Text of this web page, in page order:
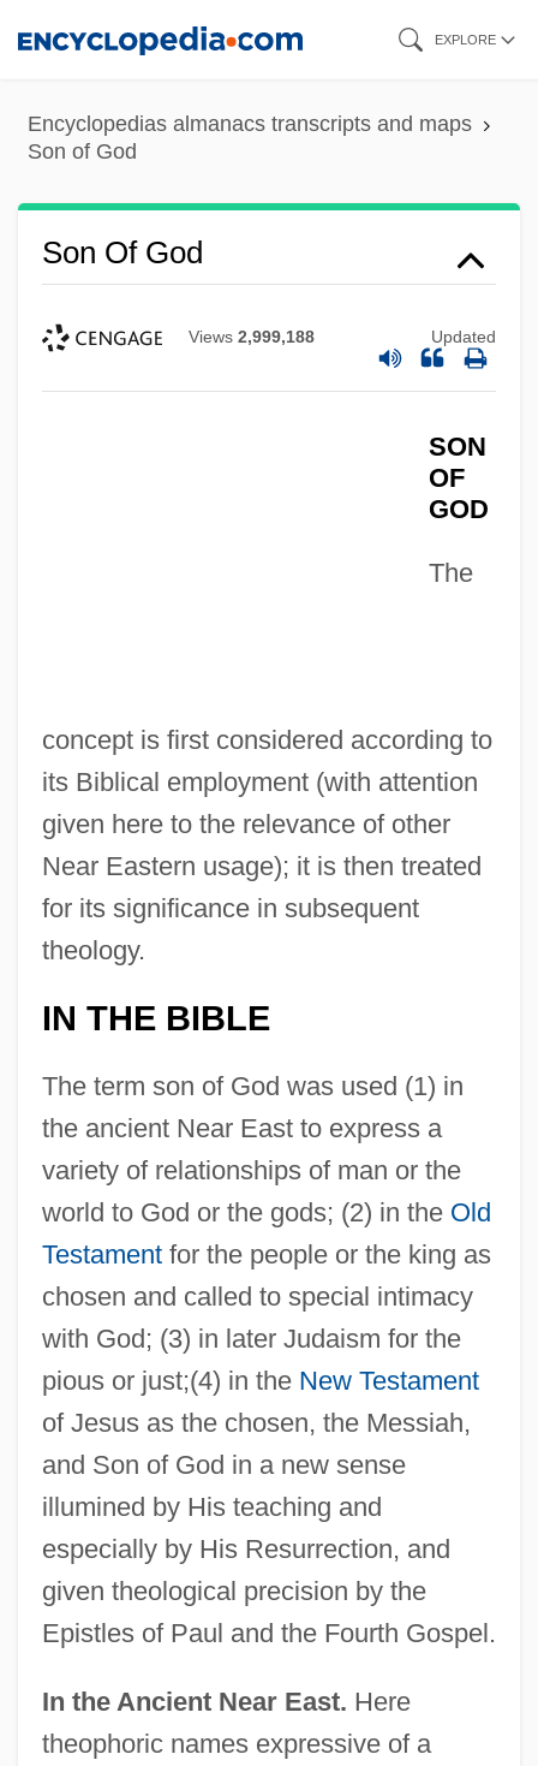
content
EXPLORE
Encyclopedias almanacs transcripts and maps
Son of God
Son Of God
Views 2,999,188 Updated
SON
OF
GOD
The
concept is first considered according to
its Biblical employment (with attention
given here to the relevance of other
Near Eastern usage); it is then treated
for its significance in subsequent
theology.
IN THE BIBLE
The term son of God was used (1) in
the ancient Near East to express a
variety of relationships of man or the
world to God or the gods; (2) in the Old
Testamentfor the people or the king as
chosen and called to special intimacy
with God; (3) in later Judaism for the
pious or just;(4) in the New Testament
of Jesus as the chosen, the Messiah,
and Son of God in a new sense
illumined by His teaching and
especially by His Resurrection, and
given theological precision by the
Epistles of Paul and the Fourth Gospel.
In the Ancient Near East. Here
theophoric names expressive of a